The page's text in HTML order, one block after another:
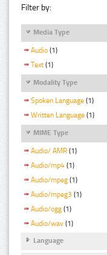
Filter by:
Media Type
Audio (1)
Text (1)
Modality Type
Spoken Language (1)
Written Language (1)
MIME Type
Audio/ AMR (1)
Audio/mp4 (1)
Audio/mpeg (1)
Audio/mpeg3 (1)
Audio/ogg (1)
Audio/wav (1)
Language